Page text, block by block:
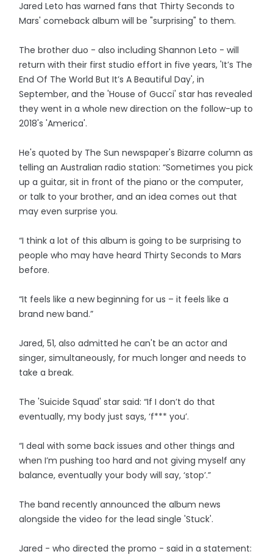
Jared Leto has warned fans that Thirty Seconds to
Mars' comeback album will be "surprising" to them.
The brother duo - also including Shannon Leto - will
return with their first studio effort in five years, 'It’s The
End Of The World But It’s A Beautiful Day', in
September, and the 'House of Gucci' star has revealed
they went in a whole new direction on the follow-up to
2018's 'America'.
He's quoted by The Sun newspaper's Bizarre column as
telling an Australian radio station: “Sometimes you pick
up a guitar, sit in front of the piano or the computer,
or talk to your brother, and an idea comes out that
may even surprise you.
“I think a lot of this album is going to be surprising to
people who may have heard Thirty Seconds to Mars
before.
“It feels like a new beginning for us – it feels like a
brand new band.”
Jared, 51, also admitted he can't be an actor and
singer, simultaneously, for much longer and needs to
take a break.
The 'Suicide Squad' star said: “If I don’t do that
eventually, my body just says, ‘f*** you’.
“I deal with some back issues and other things and
when I’m pushing too hard and not giving myself any
balance, eventually your body will say, ‘stop’.”
The band recently announced the album news
alongside the video for the lead single 'Stuck'.
Jared - who directed the promo - said in a statement: